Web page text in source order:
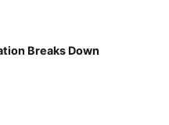
Breaks Down